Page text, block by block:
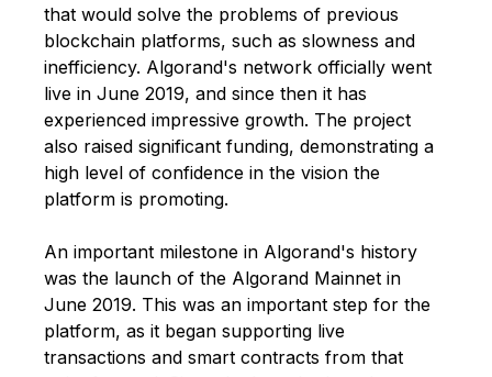
that would solve the problems of previous
blockchain platforms, such as slowness and
inefficiency. Algorand's network officially went
live in June 2019, and since then it has
experienced impressive growth. The project
also raised significant funding, demonstrating a
high level of confidence in the vision the
platform is promoting.
An important milestone in Algorand's history
was the launch of the Algorand Mainnet in
June 2019. This was an important step for the
platform, as it began supporting live
transactions and smart contracts from that